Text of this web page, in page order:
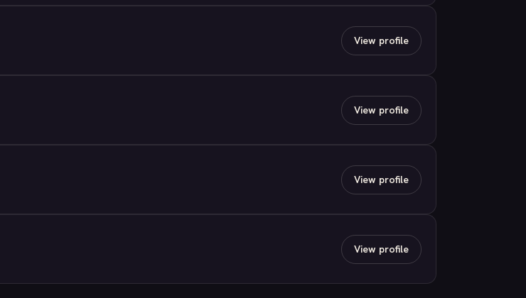
View profile
View profile
View profile
View profile